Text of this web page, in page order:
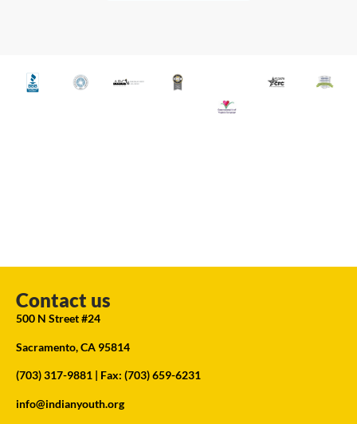
Contact us
500 N Street #24
Sacramento, CA 95814
(703) 317-9881 | Fax: (703) 659-6231
info@indianyouth.org